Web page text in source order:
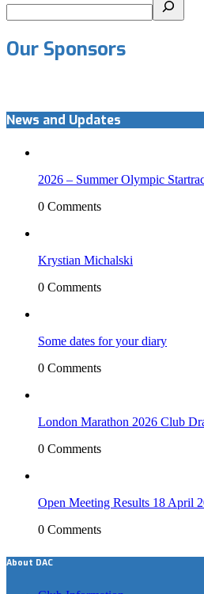
Our Sponsors
News and Updates
2026 – Summer Olympic
0 Comments
Krystian Michalski
0 Comments
Some dates for your diary
0 Comments
London Marathon 2026 Club
0 Comments
Open Meeting Results 18 April
0 Comments
About DAC